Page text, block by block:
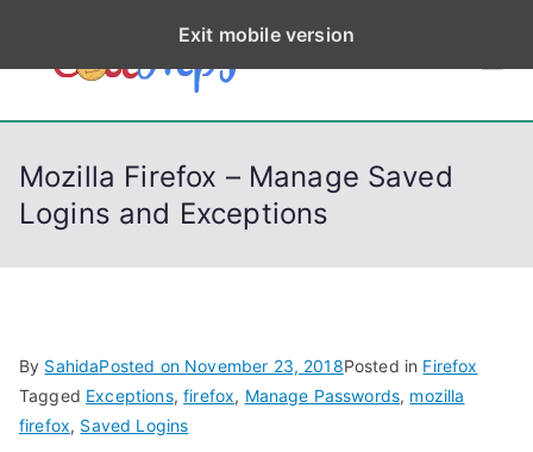
p
CodeStep
Python, C, C++, C#,
Mozilla Firefox – Manage Saved
Logins and Exceptions
By SahidaPosted on November 23, 2018Posted in Firefox
Tagged Exceptions,firefox, Manage Passwords, mozilla
firefox, Saved Logins
Exit mobile version